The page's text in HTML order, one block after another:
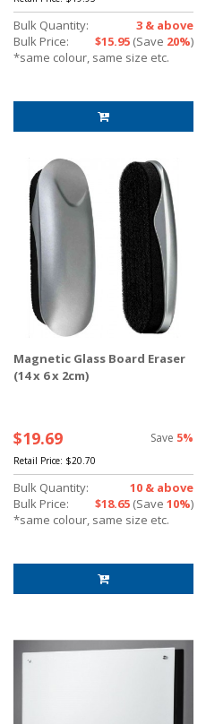
Bulk Quantity:
3 & above
Bulk Price:
$15.95(Save 20%)
*same colour, same size etc.
Magnetic Glass Board Eraser
(14 x 6 x 2cm)
$19.69 Save 5%
Retail Price: $20.70
Bulk Quantity:
10 & above
Bulk Price:
$18.65(Save 10%)
*same colour, same size etc.